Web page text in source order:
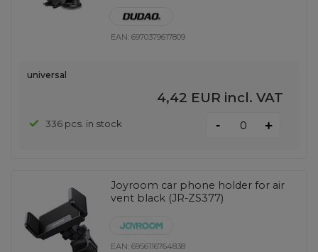
EAN:6970379617809
universal
4,42 EUR incl. VAT
336 pcs. in stock - +
Joyroom car phone holder for air
vent black (JR-ZS377)
EAN:6956116764838